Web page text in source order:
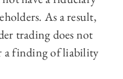
As a result,
trading does not
a finding of liability